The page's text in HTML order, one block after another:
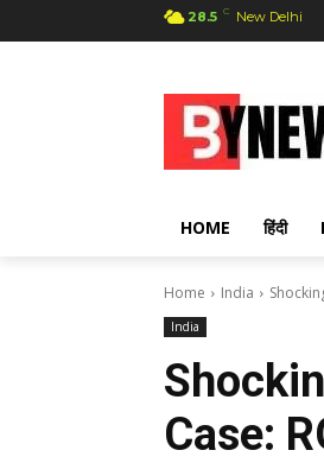
28.5 C New Delhi
HOME हिंदी
Home India
India
Case: